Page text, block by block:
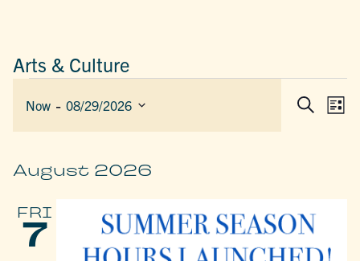
Arts & Culture
SearchList
Now - 08/29/2026
August 2026
FRI
7